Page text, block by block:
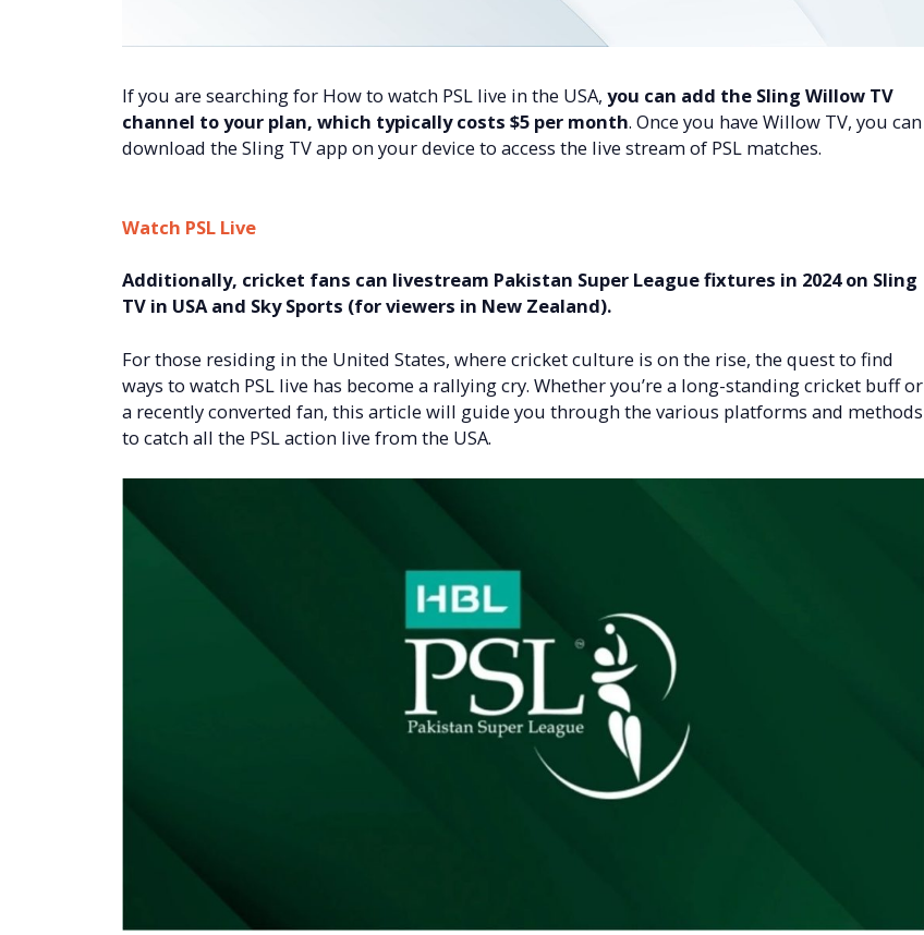
If you are searching for How to watch PSL live in the USA, you can add the Sling Willow TV
channel to your plan, which typically costs $5 per month. Once you have Willow TV, you can
download the Sling TV app on your device to access the live stream of PSL matches.
Watch PSL Live
Additionally, cricket fans can livestream Pakistan Super League fixtures in 2024 on Sling
TV in USA and Sky Sports (for viewers in New Zealand).
For those residing in the United States, where cricket culture is on the rise, the quest to find
ways to watch PSL live has become a rallying cry. Whether you’re a long-standing cricket buff or
a recently converted fan, this article will guide you through the various platforms and methods
to catch all the PSL action live from the USA.